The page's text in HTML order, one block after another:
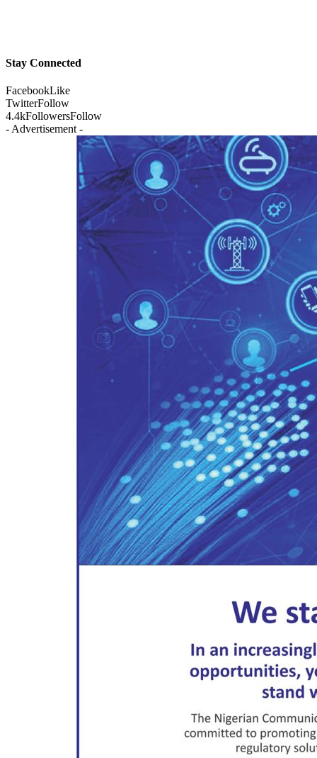
Stay Connected
FacebookLike
TwitterFollow
4.4kFollowersFollow
- Advertisement -